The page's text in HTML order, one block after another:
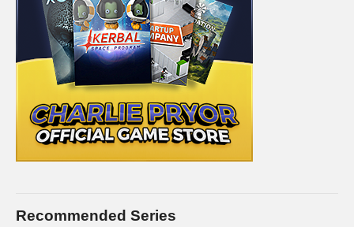
On Twitter:twitter.com/charliepryor
Gain access to the Charlie Community Discord channel,
where you can chat with other people in the Charlie community
about… well… anything you want. Check it out! It’s free:
discord.gg/FcEVHKq
Recommended Series